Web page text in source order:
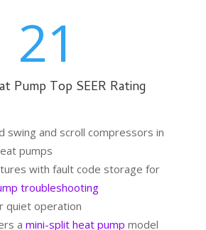
21
Pump Top SEER Rating
swing and scroll compressors in
pumps
with fault code storage for
troubleshooting
quiet operation
a mini-split heat pump model